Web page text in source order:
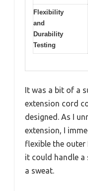
Flexibility
and
Durability
Testing
It was a bit of a
extension cord
designed. As I
extension, I
flexible the
it could handle
a sweat.